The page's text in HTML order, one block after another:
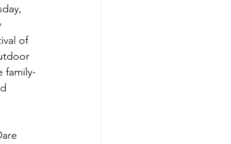
of
family-